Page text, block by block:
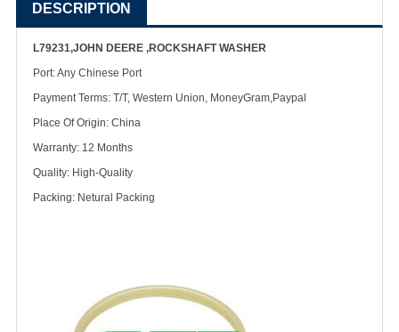
DESCRIPTION
L79231,JOHN DEERE ,ROCKSHAFT WASHER
Port: Any Chinese Port
Payment Terms: T/T, Western Union, MoneyGram,Paypal
Place Of Origin: China
Warranty: 12 Months
Quality: High-Quality
Packing: Netural Packing